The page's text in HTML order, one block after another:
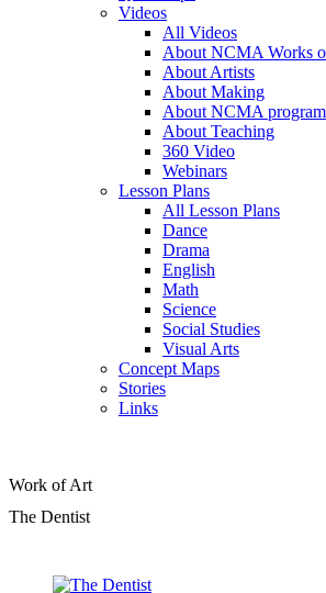
Videos
All Videos
About NCMA Works
About Artists
About Making
About NCMA
About Teaching
360 Video
Webinars
Lesson Plans
All Lesson Plans
Dance
Drama
English
Math
Science
Social Studies
Visual Arts
Concept Maps
Stories
Links
Work of Art
The Dentist